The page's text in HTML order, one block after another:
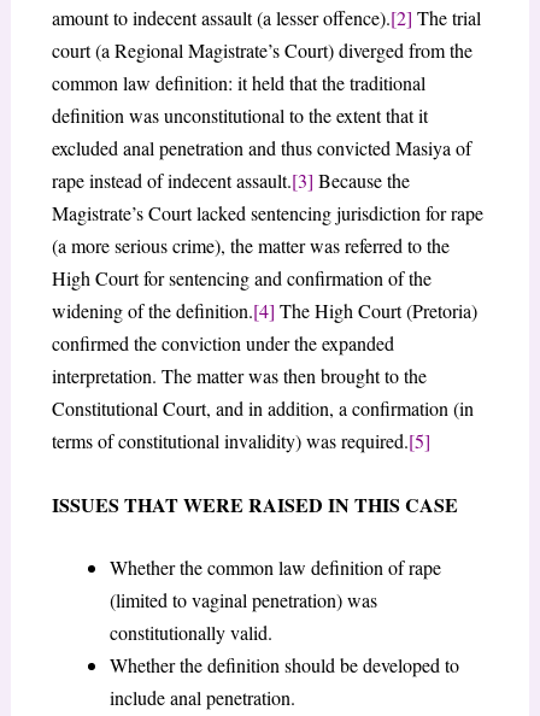
amount to indecent assault (a lesser offence).[2] The trial
court (a Regional Magistrate’s Court) diverged from the
common law definition: it held that the traditional
definition was unconstitutional to the extent that it
excluded anal penetration and thus convicted Masiya of
rape instead of indecent assault.[3] Because the
Magistrate’s Court lacked sentencing jurisdiction for rape
(a more serious crime), the matter was referred to the
High Court for sentencing and confirmation of the
widening of the definition.[4] The High Court (Pretoria)
confirmed the conviction under the expanded
interpretation. The matter was then brought to the
Constitutional Court, and in addition, a confirmation (in
terms of constitutional invalidity) was required.[5]
ISSUES THAT WERE RAISED IN THIS CASE
Whether the common law definition of rape
(limited to vaginal penetration) was
constitutionally valid.
Whether the definition should be developed to
include anal penetration.